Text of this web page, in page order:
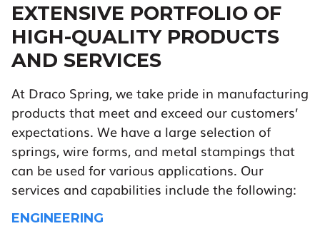
EXTENSIVE PORTFOLIO OF
HIGH-QUALITY PRODUCTS
AND SERVICES
At Draco Spring, we take pride in manufacturing
products that meet and exceed our customers’
expectations. We have a large selection of
springs, wire forms, and metal stampings that
can be used for various applications. Our
services and capabilities include the following:
ENGINEERING